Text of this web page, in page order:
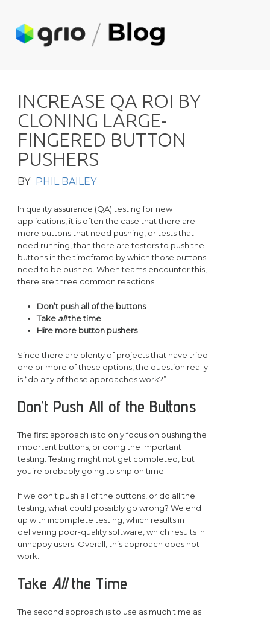
INCREASE QA ROI BY
CL ONING L ARGE-
FINGERED BUTTON
PUSHERS
BY PHIL BAILEY
In quality assurance (QA) testing for new
applications, it is often the case that there are
more buttons that need pushing, or tests that
need running, than there are testers to push the
buttons in the timeframe by which those buttons
need to be pushed. When teams encounter this,
there are three common reactions:
Don’t push all of the buttons
Take allthe time
Hire more button pushers
Since there are plenty of projects that have tried
one or more of these options, the question really
is “do any of these approaches work?”
Don’t Push All of the Buttons
The first approach is to only focus on pushing the
important buttons, or doing the important
testing. Testing might not get completed, but
you’re probably going to ship on time.
If we don’t push all of the buttons, or do all the
testing, what could possibly go wrong? We end
up with incomplete testing, which results in
delivering poor-quality software, which results in
unhappy users. Overall, this approach does not
work.
Take Allthe Time
The second approach is to use as much time as